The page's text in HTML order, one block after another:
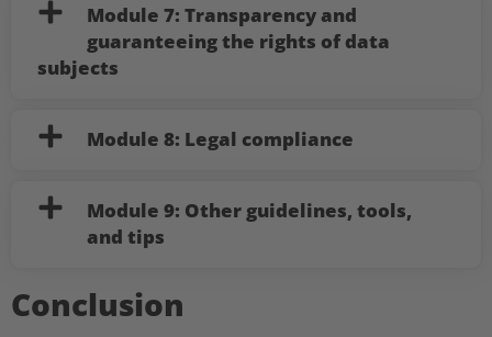
Module 7: Transparency and
guaranteeing the rights of data
subjects
Module 8: Legal compliance
Module 9: Other guidelines, tools,
and tips
Conclusion